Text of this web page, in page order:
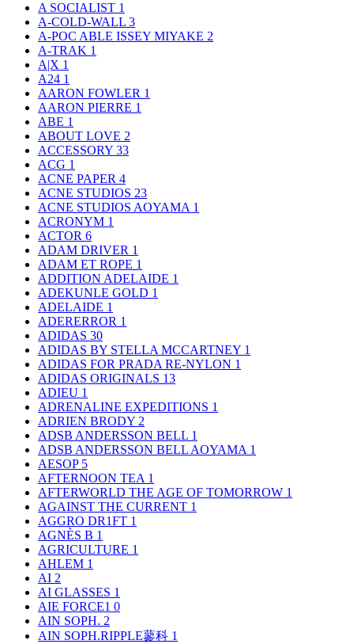
A SOCIALIST 1
A-COLD-WALL 3
A-POC ABLE ISSEY MIYAKE 2
A-TRAK 1
A|X 1
A24 1
AARON FOWLER 1
AARON PIERRE 1
ABE 1
ABOUT LOVE 2
ACCESSORY 33
ACG 1
ACNE PAPER 4
ACNE STUDIOS 23
ACNE STUDIOS AOYAMA 1
ACRONYM 1
ACTOR 6
ADAM DRIVER 1
ADAM ET ROPE 1
ADDITION ADELAIDE 1
ADEKUNLE GOLD 1
ADELAIDE 1
ADERERROR 1
ADIDAS 30
ADIDAS BY STELLA MCCARTNEY 1
ADIDAS FOR PRADA RE-NYLON 1
ADIDAS ORIGINALS 13
ADIEU 1
ADRENALINE EXPEDITIONS 1
ADRIEN BRODY 2
ADSB ANDERSSON BELL 1
ADSB ANDERSSON BELL AOYAMA 1
AESOP 5
AFTERNOON TEA 1
AFTERWORLD THE AGE OF TOMORROW 1
AGAINST THE CURRENT 1
AGGRO DR1FT 1
AGNÈS B 1
AGRICULTURE 1
AHLEM 1
AI 2
AI GLASSES 1
AIE FORCE1 0
AIN SOPH. 2
AIN SOPH.RIPPLE蓼科 1